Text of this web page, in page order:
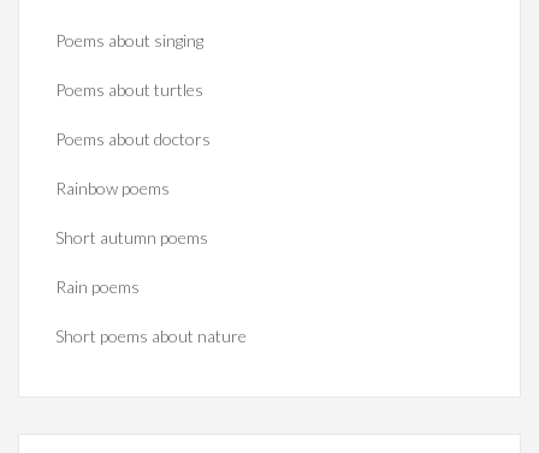
Poems about singing
Poems about turtles
Poems about doctors
Rainbow poems
Short autumn poems
Rain poems
Short poems about nature